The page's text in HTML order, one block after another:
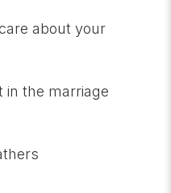
about your
the marriage